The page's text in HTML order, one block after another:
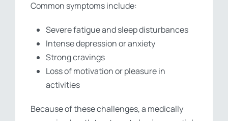
Common symptoms include:
Severe fatigue and sleep disturbances
Intense depression or anxiety
Strong cravings
Loss of motivation or pleasure in
activities
Because of these challenges, a medically